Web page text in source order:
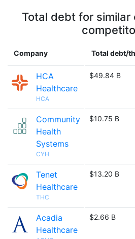
Total debt for similar
Company Total debt/
HCA
Healthcare
HCA
$49.84 B
Community
Health
Systems
CYH
$10.75 B
Tenet
Healthcare
THC
$13.20 B
Acadia
Healthcare
$2.66 B